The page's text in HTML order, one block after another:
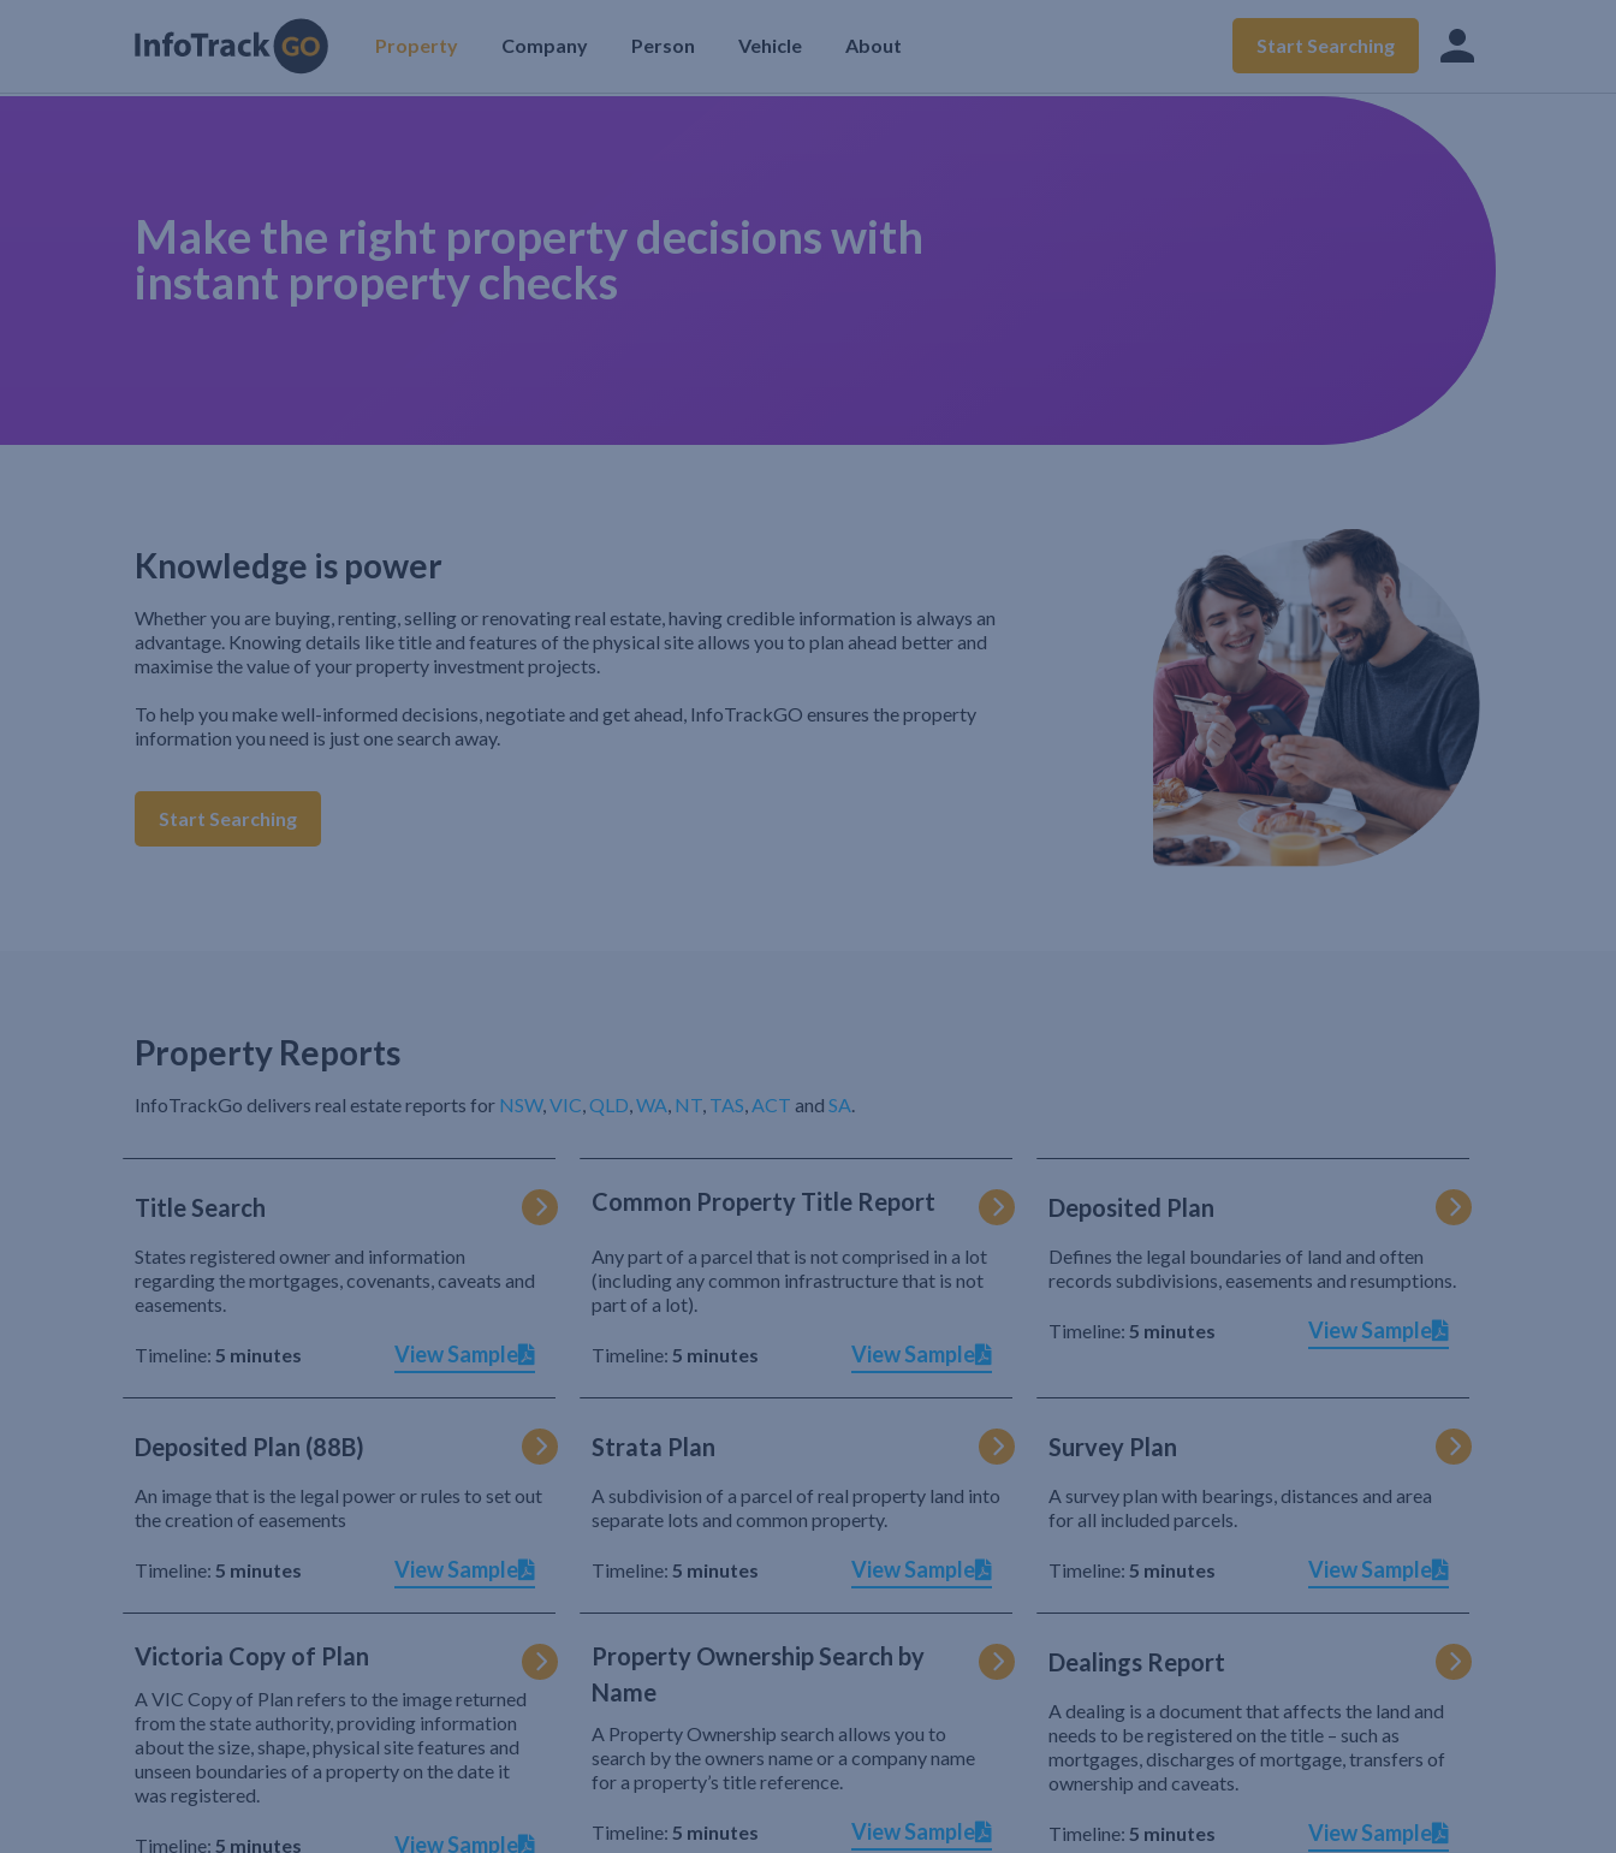
Property Company Person Vehicle About Start Searching
Make the right property decisions with
instant property checks
Knowledge is power
Whether you are buying, renting, selling or renovating real estate, having credible information is always an
advantage. Knowing details like title and features of the physical site allows you to plan ahead better and
maximise the value of your property investment projects.
To help you make well-informed decisions, negotiate and get ahead, InfoTrackGO ensures the property
information you need is just one search away.
Start Searching
Property Reports
InfoTrackGo delivers real estate reports for NSW, VIC QLD WA NT TAS ACT and SA
Title Search
States registered owner and information
regarding the mortgages, covenants, caveats and
easements.
Timeline: 5 minutes View Sample
Common Property Title Report
Any part of a parcel that is not comprised in a lot
(including any common infrastructure that is not
part of a lot).
Timeline: 5 minutes View Sample
Deposited Plan
Defines the legal boundaries of land and often
records subdivisions, easements and resumptions.
Timeline: 5 minutes View Sample
Deposited Plan (88B)
An image that is the legal power or rules to set out
the creation of easements
Timeline: 5 minutes View Sample
Strata Plan
A subdivision of a parcel of real property land into
separate lots and common property.
Timeline: 5 minutes View Sample
Survey Plan
A survey plan with bearings, distances and area
for all included parcels.
Timeline: 5 minutes View Sample
Victoria Copy of Plan
A VIC Copy of Plan refers to the image returned
from the state authority, providing information
about the size, shape, physical site features and
unseen boundaries of a property on the date it
was registered.
Timeline: 5 minutes View Sample
Property Ownership Search by
Name
A Property Ownership search allows you to
search by the owners name or a company name
for a property’s title reference.
Timeline: 5 minutes View Sample
Dealings Report
A dealing is a document that affects the land and
needs to be registered on the title – such as
mortgages, discharges of mortgage, transfers of
ownership and caveats.
Timeline: 5 minutes View Sample